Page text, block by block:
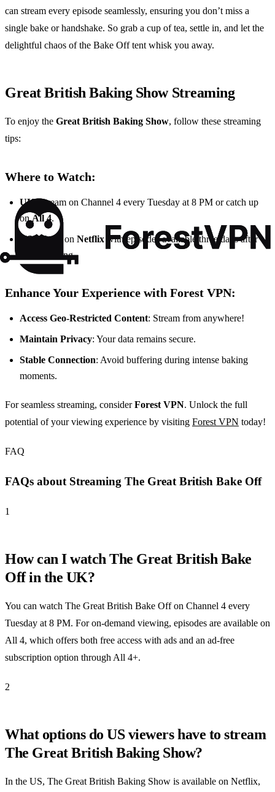
can stream every episode seamlessly, ensuring you don’t miss a
single bake or handshake. So grab a cup of tea, settle in, and let the
delightful chaos of the Bake Off tent whisk you away.
Great British Baking Show Streaming
To enjoy the Great British Baking Show, follow these streaming
tips:
Where to Watch:
UK: Stream on Channel 4 every Tuesday at 8 PM or catch up
onAll 4.
US: Watch on Netflix with episodes available three days after
the UK airing.
Enhance Your Experience with Forest VPN:
Access Geo-Restricted Content: Stream from anywhere!
Maintain Privacy: Your data remains secure.
Stable Connection: Avoid buffering during intense baking
moments.
For seamless streaming, considerForest VPN. Unlock the full
potential of your viewing experience by visiting Forest VPN today!
FAQ
FAQs about Streaming The Great British Bake Off
1
How can I watch The Great British Bake
Off in the UK?
You can watch The Great British Bake Off on Channel 4 every
Tuesday at 8 PM. For on-demand viewing, episodes are available on
All 4, which offers both free access with ads and an ad-free
subscription option through All 4+.
2
What options do US viewers have to stream
The Great British Baking Show?
In the US, The Great British Baking Show is available on Netflix,